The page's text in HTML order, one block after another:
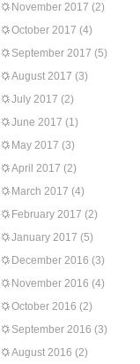
November 2017 (2)
October 2017 (4)
September 2017 (5)
August 2017 (3)
July 2017 (2)
June 2017 (1)
May 2017 (3)
April 2017 (2)
March 2017 (4)
February 2017 (2)
January 2017 (5)
December 2016 (3)
November 2016 (4)
October 2016 (2)
September 2016 (3)
August 2016 (2)